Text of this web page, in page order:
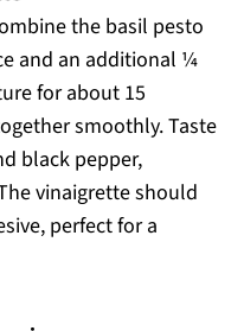
the basil pesto
and an additional ¼
for about 15
smoothly. Taste
black pepper,
vinaigrette should
perfect for a